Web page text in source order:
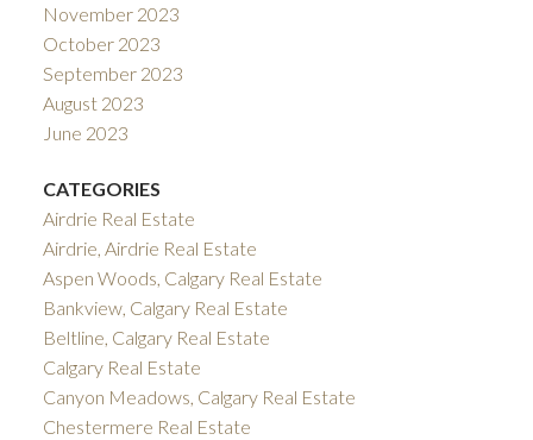
November 2023
October 2023
September 2023
August 2023
June 2023
CATEGORIES
Airdrie Real Estate
Airdrie, Airdrie Real Estate
Aspen Woods, Calgary Real Estate
Bankview, Calgary Real Estate
Beltline, Calgary Real Estate
Calgary Real Estate
Canyon Meadows, Calgary Real Estate
Chestermere Real Estate